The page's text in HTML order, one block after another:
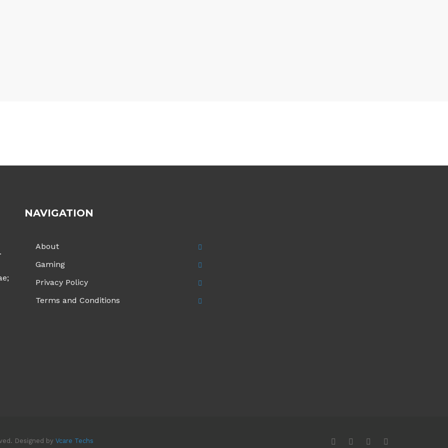
NAVIGATION
About
Gaming
Privacy Policy
Terms and Conditions
Designed by Vcare Techs